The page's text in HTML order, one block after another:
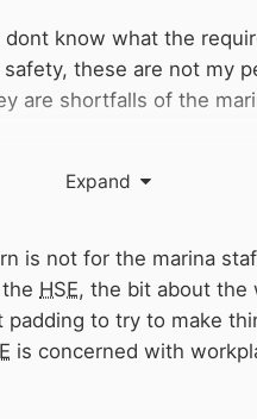
dont know what the
these are not my
are shortfalls of the
up trouble. If you pay
I leave it and wait for an
to happen.
advice !
Expand
is not for the marina
HSE, the bit about the
padding to try to make
is concerned with